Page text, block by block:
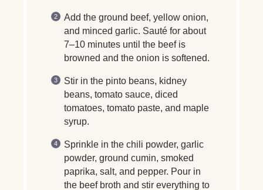
Add the ground beef, yellow onion,
and minced garlic. Sauté for about
7–10 minutes until the beef is
browned and the onion is softened.
Stir in the pinto beans, kidney
beans, tomato sauce, diced
tomatoes, tomato paste, and maple
syrup.
Sprinkle in the chili powder, garlic
powder, ground cumin, smoked
paprika, salt, and pepper. Pour in
the beef broth and stir everything to